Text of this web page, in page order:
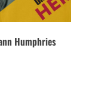
Humphries